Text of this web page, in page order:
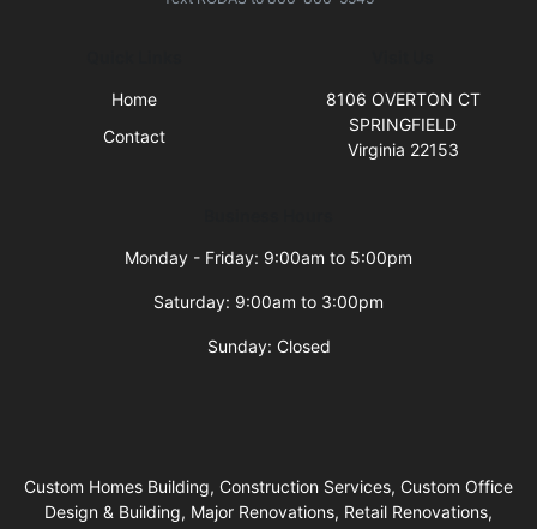
Home
Contact
8106 OVERTON CT
SPRINGFIELD
Virginia 22153
Monday - Friday: 9:00am to 5:00pm
Saturday: 9:00am to 3:00pm
Sunday: Closed
Custom Homes Building, Construction Services, Custom Office
Design & Building, Major Renovations, Retail Renovations,